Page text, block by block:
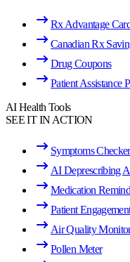
Rx Advantage
Canadian Rx
Drug Coupons
Patient Assistance
AI Health Tools
SEE IT IN ACTION
Symptoms Checker
AI Deprescribing
Medication
Patient
Air Quality
Pollen Meter